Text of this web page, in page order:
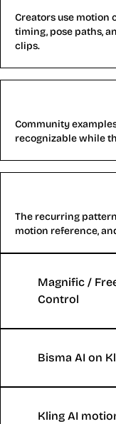
Creators use motion
timing, pose paths,
clips.
Community
recognizable while
The recurring
motion reference,
Magnific /
Control
Bisma AI on
Kling AI